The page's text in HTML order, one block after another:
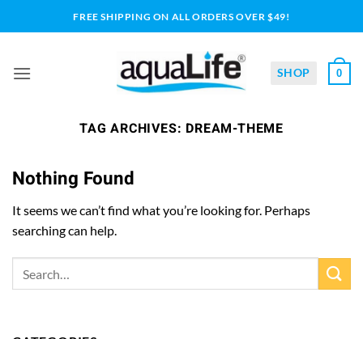
to
FREE SHIPPING ON ALL ORDERS OVER $49!
SHOP 0
TAG ARCHIVES: DREAM-THEME
Nothing Found
It seems we can’t find what you’re looking for. Perhaps
searching can help.